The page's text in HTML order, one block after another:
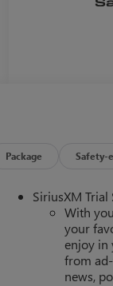
Package Safety-
SiriusXM
With
your
enjoy in
from
news,